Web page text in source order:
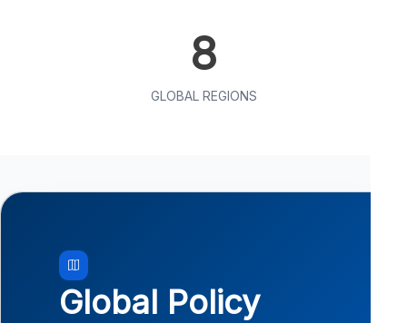
8
GLOBAL REGIONS
Global Policy